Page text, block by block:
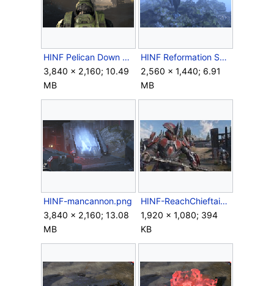
HINF Pelican Down Chief heads out.png
3,840 × 2,160; 10.49
MB
HINF Reformation Spire.png
2,560 × 1,440; 6.91
MB
HINF-mancannon.png
3,840 × 2,160; 13.08
MB
HINF-ReachChieftain.jpg
1,920 × 1,080; 394
KB